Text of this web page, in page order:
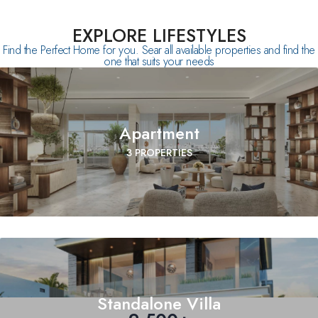
EXPLORE LIFESTYLES
Find the Perfect Home for you. Sear all available properties and find the
one that suits your needs
Apartment
3 PROPERTIES
Standalone Villa